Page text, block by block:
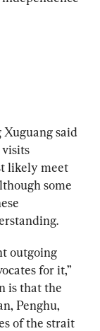
said
visits
likely meet
some
outgoing
for it,”
is that the
Penghu,
of the strait